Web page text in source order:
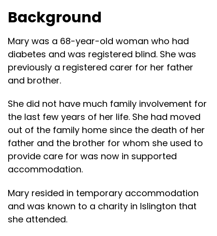
Background
Mary was a 68-year-old woman who had
diabetes and was registered blind. She was
previously a registered carer for her father
and brother.
She did not have much family involvement for
the last few years of her life. She had moved
out of the family home since the death of her
father and the brother for whom she used to
provide care for was now in supported
accommodation.
Mary resided in temporary accommodation
and was known to a charity in Islington that
she attended.